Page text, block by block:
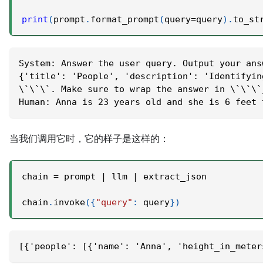
print (prompt . format_prompt (query=query) .
System: Answer the user query. Output your
{'title': 'People', 'description':
\`\`\`. Make sure to wrap the answer in
Human: Anna is 23 years old and she is 6
当我们调用它时，它的样子是这样的：
chain = prompt llm extract_json
chain . invoke({"query" : query})
[{'people': [{'name': 'Anna',